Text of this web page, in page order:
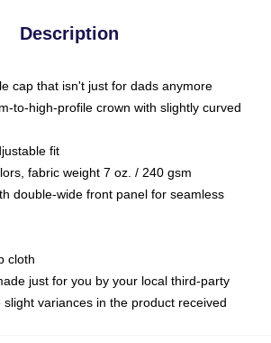
Description
cap that isn't just for dads anymore
to-high-profile crown with slightly curved
fit
fabric weight 7 oz. / 240 gsm
double-wide front panel for seamless
cloth
just for you by your local third-party
variances in the product received